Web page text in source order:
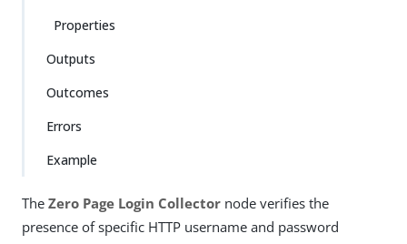
Properties
Outputs
Outcomes
Errors
Example
The Zero Page Login Collector node verifies the
presence of specific HTTP username and password